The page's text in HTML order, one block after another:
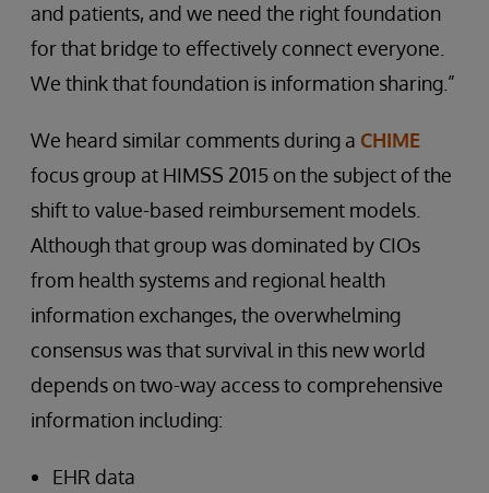
and patients, and we need the right foundation
for that bridge to effectively connect everyone.
We think that foundation is information sharing.”
We heard similar comments during a CHIME
focus group at HIMSS 2015 on the subject of the
shift to value-based reimbursement models.
Although that group was dominated by CIOs
from health systems and regional health
information exchanges, the overwhelming
consensus was that survival in this new world
depends on two-way access to comprehensive
information including:
EHR data